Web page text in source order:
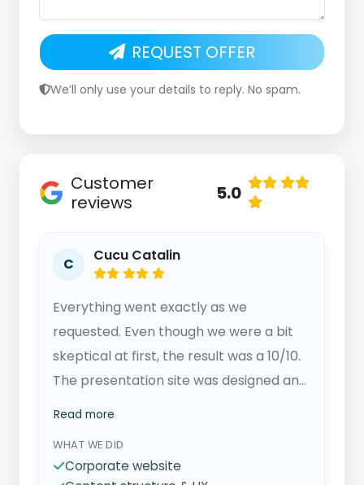
REQUEST OFFER
We’ll only use your details to reply. No spam.
Customer
reviews
5.0
C Cucu Catalin
Everything went exactly as we
requested. Even though we were a bit
skeptical at first, the result was a 10/10.
The presentation site was designed and
adjusted exactly to our needs. We
Solutions and will surely continue our
collaboration.
Read more
WHAT WE DID
Corporate website